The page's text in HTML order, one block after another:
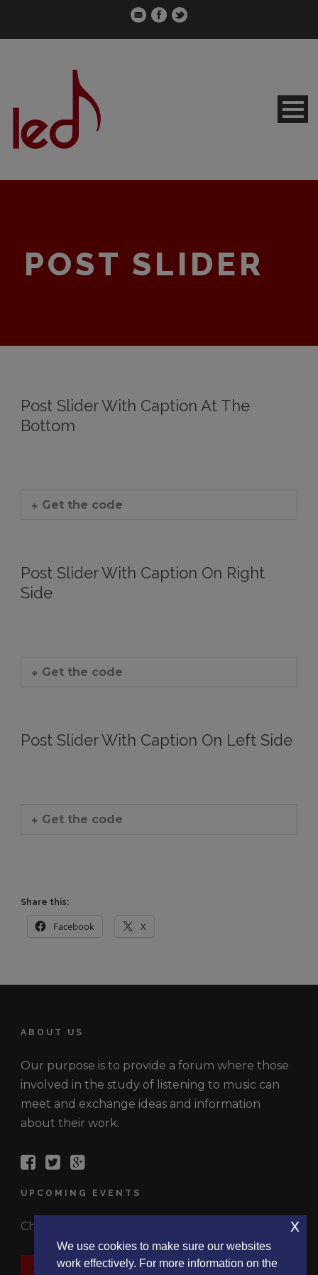
POST SLIDER
Post Slider With Caption At The
Bottom
Get the code
Post Slider With Caption On Right
Side
Get the code
Post Slider With Caption On Left Side
Get the code
Share this:
Facebook X
ABOUT US
Our purpose is to provide a forum where those
involved in the study of listening to music can
meet and exchange ideas and information
about their work.
UPCOMING EVENTS
Check out the latest events.
EVENTS
We use cookies to make sure our websites
work effectively. For more information on the
x